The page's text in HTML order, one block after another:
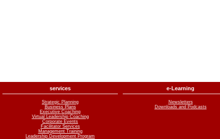
services
Strategic Planning
Business Plans
Executive Coaching
Virtual Leadership Coaching
Corporate Events
Facilitator Services
Management Training
Leadership Development Program
e-Learning
Newsletters
Downloads and Podcasts